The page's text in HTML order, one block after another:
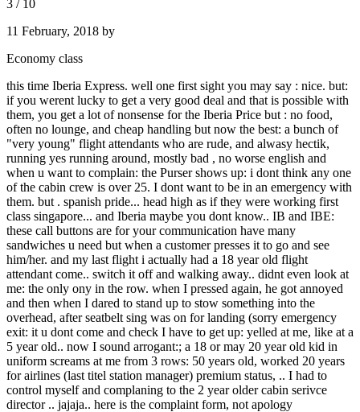
3 / 10
11 February, 2018 by
Economy class
this time Iberia Express. well one first sight you may say : nice. but:
if you werent lucky to get a very good deal and that is possible with
them, you get a lot of nonsense for the Iberia Price but : no food,
often no lounge, and cheap handling but now the best: a bunch of
"very young" flight attendants who are rude, and alwasy hectik,
running yes running around, mostly bad , no worse english and
when u want to complain: the Purser shows up: i dont think any one
of the cabin crew is over 25. I dont want to be in an emergency with
them. but . spanish pride... head high as if they were working first
class singapore... and Iberia maybe you dont know.. IB and IBE:
these call buttons are for your communication have many
sandwiches u need but when a customer presses it to go and see
him/her. and my last flight i actually had a 18 year old flight
attendant come.. switch it off and walking away.. didnt even look at
me: the only ony in the row. when I pressed again, he got annoyed
and then when I dared to stand up to stow something into the
overhead, after seatbelt sing was on for landing (sorry emergency
exit: it u dont come and check I have to get up: yelled at me, like at a
5 year old.. now I sound arrogant:; a 18 or may 20 year old kid in
uniform screams at me from 3 rows: 50 years old, worked 20 years
for airlines (last titel station manager) premium status, .. I had to
control myself and complaning to the 2 year older cabin serivce
director .. jajaja.. here is the complaint form, not apology